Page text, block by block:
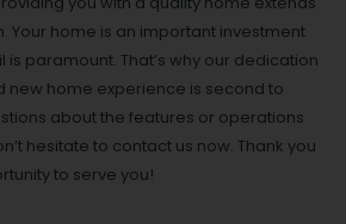
Your home is an important investment
paramount. That’s why our dedication
new home experience is second to
about the features or operations
hesitate to contact us now. Thank you
to serve you!